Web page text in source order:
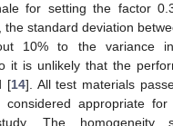
for setting the factor
the standard deviation
10% to the variance
it is unlikely that the
[14]. All test materials
appropriate for
The homogeneity